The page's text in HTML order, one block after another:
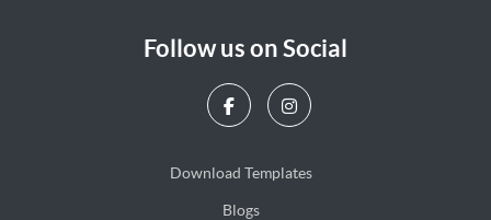
Follow us on Social
Download Templates
Blogs
Blogs